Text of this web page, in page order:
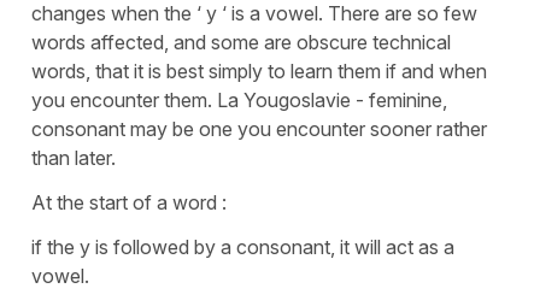
changes when the ‘ y ‘ is a vowel. There are so few
words affected, and some are obscure technical
words, that it is best simply to learn them if and when
you encounter them. La Yougoslavie - feminine,
consonant may be one you encounter sooner rather
than later.
At the start of a word :
if the y is followed by a consonant, it will act as a
vowel.